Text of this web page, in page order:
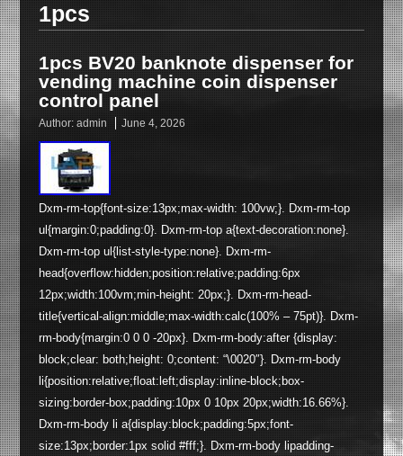
1pcs
1pcs BV20 banknote dispenser for
vending machine coin dispenser
control panel
Author: admin June 4, 2026
Dxm-rm-top{font-size:13px;max-width: 100vw;}. Dxm-rm-top
ul{margin:0;padding:0}. Dxm-rm-top a{text-decoration:none}.
Dxm-rm-top ul{list-style-type:none}. Dxm-rm-
head{overflow:hidden;position:relative;padding:6px
12px;width:100vm;min-height: 20px;}. Dxm-rm-head-
title{vertical-align:middle;max-width:calc(100% – 75pt)}. Dxm-
rm-body{margin:0 0 0 -20px}. Dxm-rm-body:after {display:
block;clear: both;height: 0;content: “\0020″}. Dxm-rm-body
li{position:relative;float:left;display:inline-block;box-
sizing:border-box;padding:10px 0 10px 20px;width:16.66%}.
Dxm-rm-body li a{display:block;padding:5px;font-
size:13px;border:1px solid #fff;}. Dxm-rm-body lipadding-